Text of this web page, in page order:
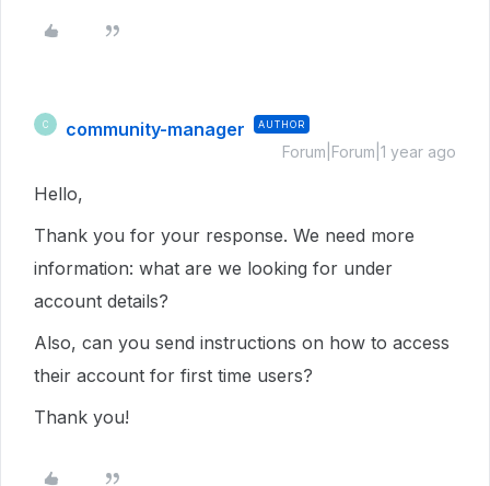
C community-manager AUTHOR
Forum|Forum|1 year ago
Hello,
Thank you for your response. We need more
information: what are we looking for under
account details?
Also, can you send instructions on how to access
their account for first time users?
Thank you!